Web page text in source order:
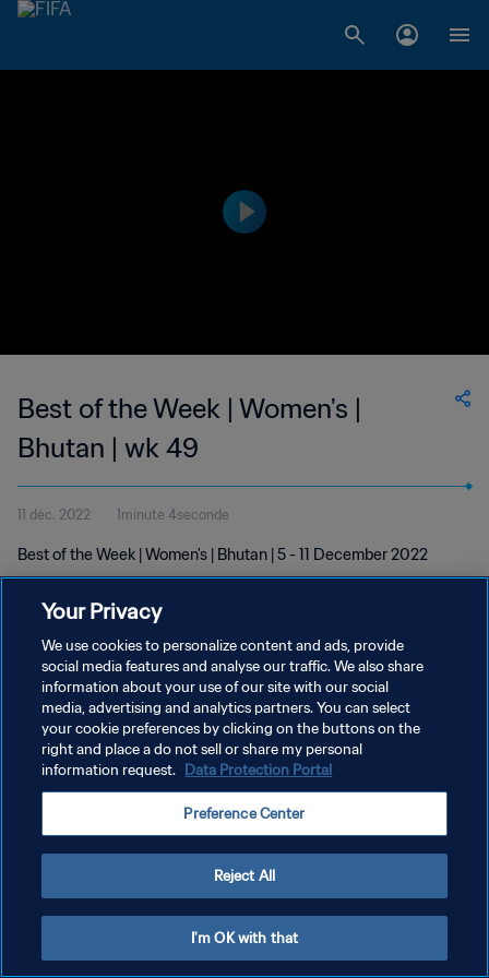
Best of the Week | Women's |
Bhutan | wk 49
11 déc. 2022 1minute 4seconde
Best of the Week | Women's | Bhutan | 5 - 11 December 2022
POLITIQUE DE CONFIDENTIALITÉ
CONDITIONS D'UTILISATION
GÉRER VOS PRÉFÉRENCES SUR LES COOKIES
Your Privacy
We use cookies to personalize content and ads, provide
social media features and analyse our traffic. We also share
information about your use of our site with our social
media, advertising and analytics partners. You can select
your cookie preferences by clicking on the buttons on the
right and place a do not sell or share my personal
information request. Data Protection Portal
Preference Center
Reject All
I'm OK with that